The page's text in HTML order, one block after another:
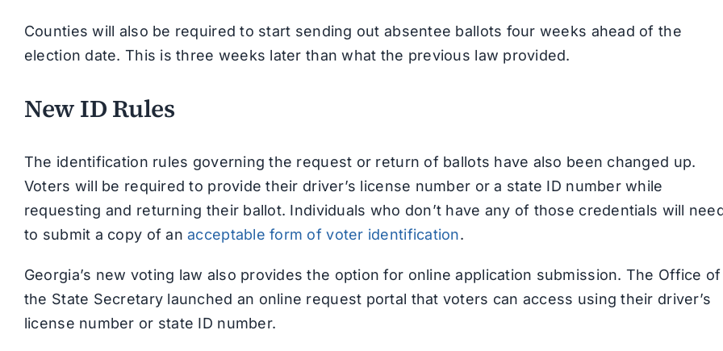
Counties will also be required to start sending out absentee ballots four weeks ahead of the
election date. This is three weeks later than what the previous law provided.
New ID Rules
The identification rules governing the request or return of ballots have also been changed up.
Voters will be required to provide their driver’s license number or a state ID number while
requesting and returning their ballot. Individuals who don’t have any of those credentials will
to submit a copy of anacceptable form of voter identification.
Georgia’s new voting law also provides the option for online application submission. The Office of
the State Secretary launched an online request portal that voters can access using their driver’s
license number or state ID number.